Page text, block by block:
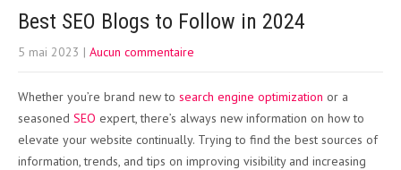
Best SEO Blogs to Follow in 2024
5 mai 2023 | Aucun commentaire
Whether you’re brand new to search engine optimization or a
seasoned SEO expert, there’s always new information on how to
elevate your website continually. Trying to find the best sources of
information, trends, and tips on improving visibility and increasing